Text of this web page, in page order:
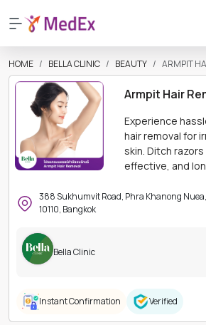
HOME BELLA CLINIC BEAUTY ARMPIT
Armpit Hair
Experience
hair removal for
skin. Ditch
effective, and
388 Sukhumvit Road, Phra Khanong
10110, Bangkok
Bella Clinic
Instant Confirmation Verified